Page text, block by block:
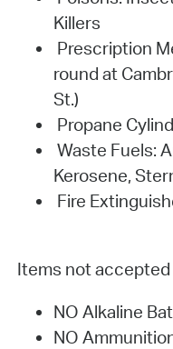
Killers
Prescription
round at
St.)
Propane
Waste Fuels:
Kerosene,
Fire
Items not accepted
NO Alkaline
NO